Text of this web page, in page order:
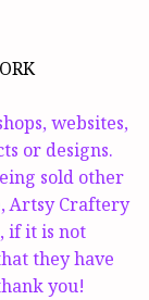
websites,
or designs.
sold other
Artsy Craftery
if it is not
they have
you!